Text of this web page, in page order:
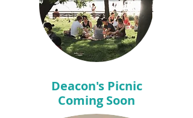
Deacon's Picnic
Coming Soon